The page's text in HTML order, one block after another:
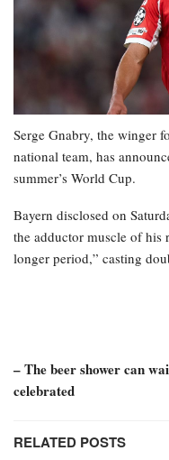
Serge Gnabry, the winger
national team, has
summer’s World Cup.
Bayern disclosed on
the adductor muscle of
longer period,” casting
– The beer shower can
celebrated
RELATED POSTS